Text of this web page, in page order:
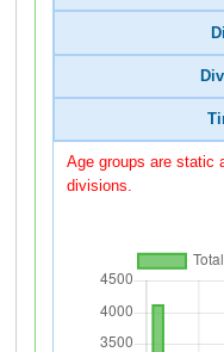
Age groups are static
divisions.